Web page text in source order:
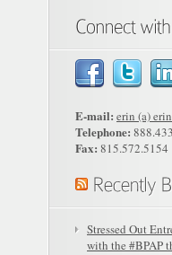
E-mail: erin (a)
Telephone:
Fax: 815.572.5154
Stressed Out
with the #BPAP